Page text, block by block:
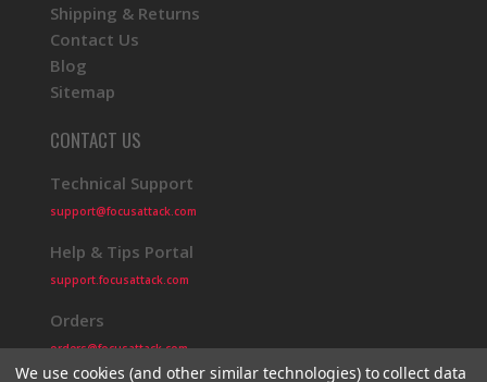
Shipping & Returns
Contact Us
Blog
Sitemap
CONTACT US
Technical Support
support@focusattack.com
Help & Tips Portal
support.focusattack.com
Orders
orders@focusattack.com
We use cookies (and other similar technologies) to collect data